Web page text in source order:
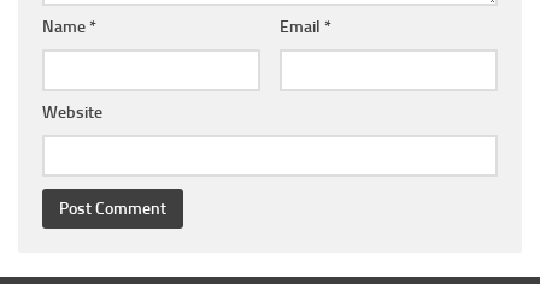
Name * Email *
Website